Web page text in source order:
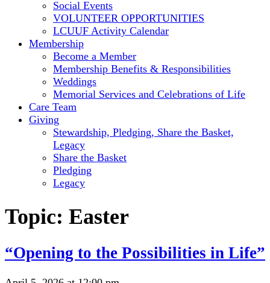
Social Events
VOLUNTEER OPPORTUNITIES
LCUUF Activity Calendar
Membership
Become a Member
Membership Benefits & Responsibilities
Weddings
Memorial Services and Celebrations of Life
Care Team
Giving
Stewardship, Pledging, Share the Basket,
Legacy
Share the Basket
Pledging
Legacy
Topic: Easter
“Opening to the Possibilities in Life”